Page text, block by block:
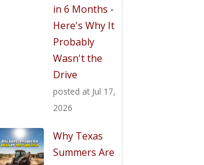
in 6 Months -
Here's Why It
Probably
Wasn't the
Drive
posted at Jul 17,
2026
Why Texas
Summers Are